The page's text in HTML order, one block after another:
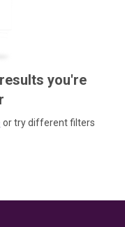
you're
or try different filters